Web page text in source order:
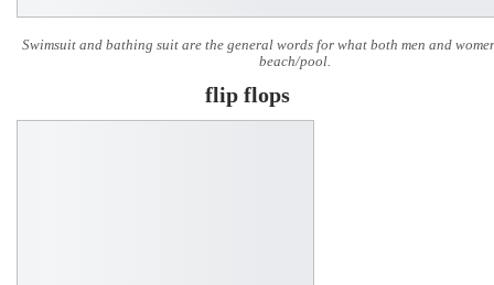
Swimsuit and bathing suit are the general words for what both men and
beach/pool.
flip flops